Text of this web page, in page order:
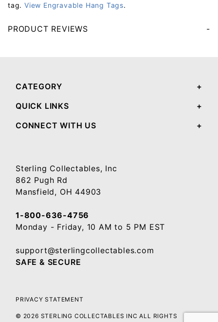
tag. View Engravable Hang Tags.
PRODUCT REVIEWS
CATEGORY
QUICK LINKS
CONNECT WITH US
Sterling Collectables, Inc
862 Pugh Rd
Mansfield, OH 44903
1-800-636-4756
Monday - Friday, 10 AM to 5 PM EST
support@sterlingcollectables.com
SAFE & SECURE
PRIVACY STATEMENT
© 2026 STERLING COLLECTABLES INC ALL RIGHTS